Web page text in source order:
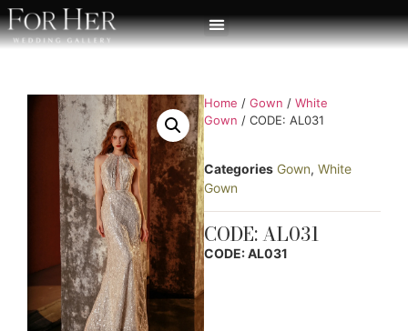
Home / Gown / White
Gown / CODE: AL031
Categories Gown, White
Gown
CODE: AL031
CODE: AL031